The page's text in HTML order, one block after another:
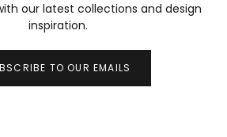
our latest collections and design
inspiration.
TO OUR EMAILS